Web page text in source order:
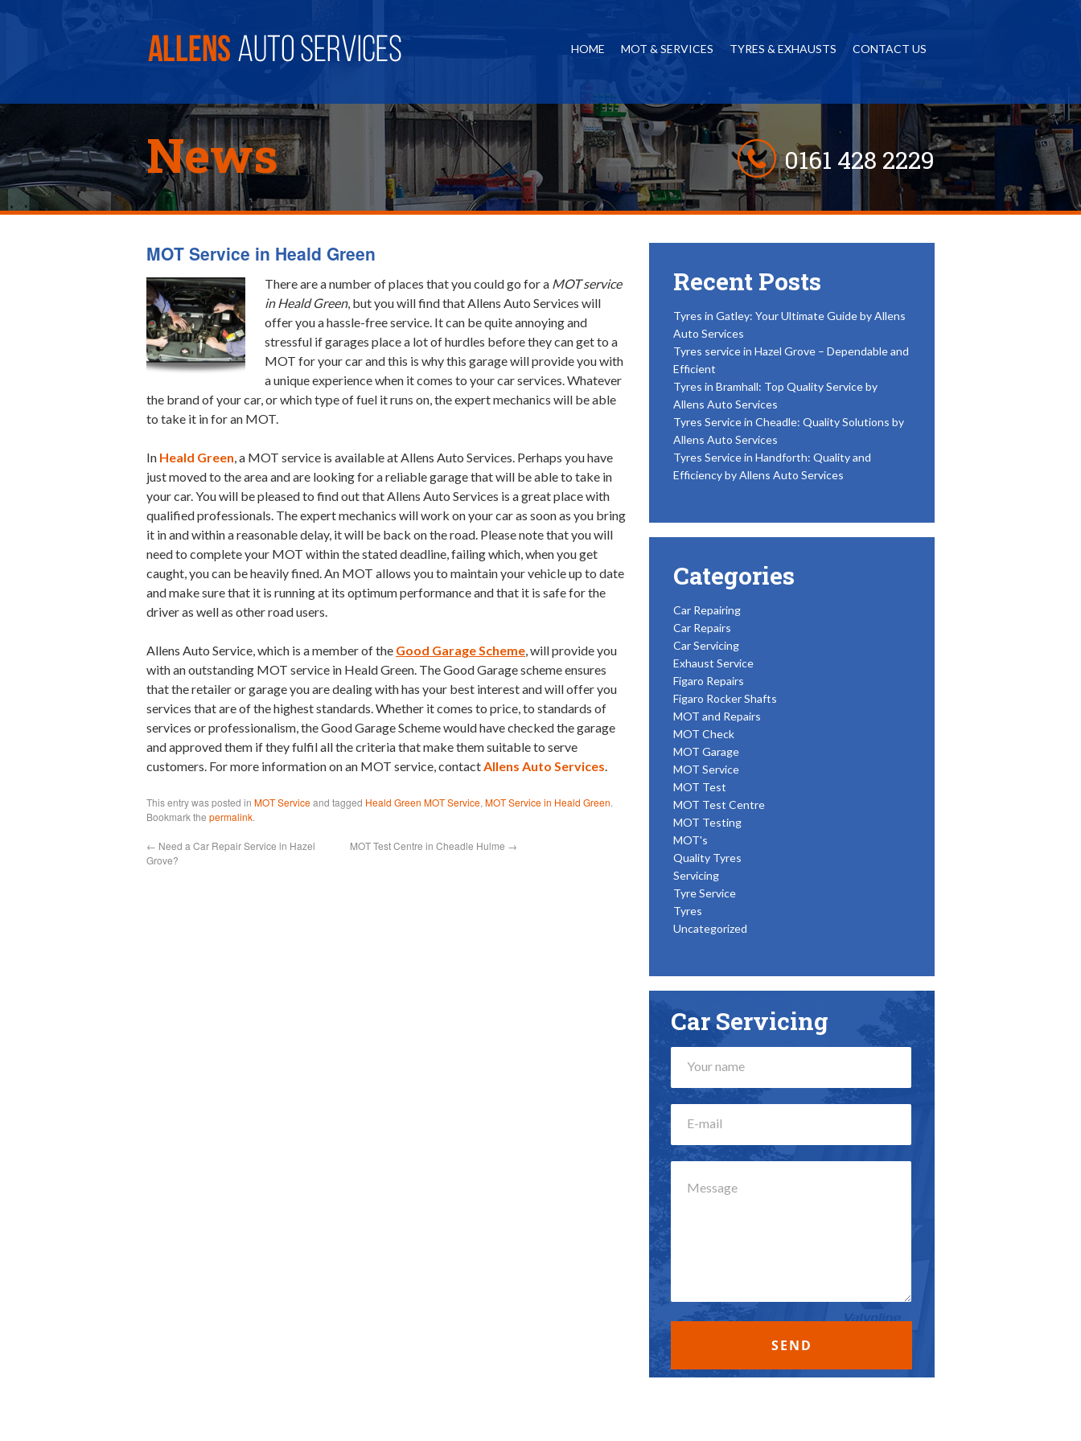
HOME MOT & SERVICES TYRES & EXHAUSTS CONTACT US
0161 428 2229
News
MOT Service in Heald Green
There are a number of places that you could go for a MOT service
in Heald Green, but you will find that Allens Auto Services will
offer you a hassle-free service. It can be quite annoying and
stressful if garages place a lot of hurdles before they can get to a
MOT for your car and this is why this garage will provide you with
a unique experience when it comes to your car services. Whatever
the brand of your car, or which type of fuel it runs on, the expert mechanics will be able
to take it in for an MOT.
In Heald Green, a MOT service is available at Allens Auto Services. Perhaps you have
just moved to the area and are looking for a reliable garage that will be able to take in
your car. You will be pleased to find out that Allens Auto Services is a great place with
qualified professionals. The expert mechanics will work on your car as soon as you bring
it in and within a reasonable delay, it will be back on the road. Please note that you will
need to complete your MOT within the stated deadline, failing which, when you get
caught, you can be heavily fined. An MOT allows you to maintain your vehicle up to date
and make sure that it is running at its optimum performance and that it is safe for the
driver as well as other road users.
Allens Auto Service, which is a member of the Good Garage Scheme, will provide you
with an outstanding MOT service in Heald Green. The Good Garage scheme ensures
that the retailer or garage you are dealing with has your best interest and will offer you
services that are of the highest standards. Whether it comes to price, to standards of
services or professionalism, the Good Garage Scheme would have checked the garage
and approved them if they fulfil all the criteria that make them suitable to serve
customers. For more information on an MOT service, contactAllens Auto Services.
This entry was posted in MOT Serviceand tagged Heald Green MOT Service, MOT Service in Heald Green.
Bookmark the permalink.
← Need a Car Repair Service in Hazel
Grove?
MOT Test Centre in Cheadle Hulme →
Recent Posts
Tyres in Gatley: Your Ultimate Guide by Allens
Auto Services
Tyres service in Hazel Grove – Dependable and
Efficient
Tyres in Bramhall: Top Quality Service by
Allens Auto Services
Tyres Service in Cheadle: Quality Solutions by
Allens Auto Services
Tyres Service in Handforth: Quality and
Efficiency by Allens Auto Services
Categories
Car Repairing
Car Repairs
Car Servicing
Exhaust Service
Figaro Repairs
Figaro Rocker Shafts
MOT and Repairs
MOT Check
MOT Garage
MOT Service
MOT Test
MOT Test Centre
MOT Testing
MOT's
Quality Tyres
Servicing
Tyre Service
Tyres
Uncategorized
Car Servicing